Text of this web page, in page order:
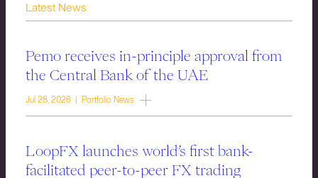
Latest News
Pemo receives in-principle approval from
the Central Bank of the UAE
Jul 28, 2026 | Portfolio News
LoopFX launches world’s first bank-
facilitated peer-to-peer FX trading